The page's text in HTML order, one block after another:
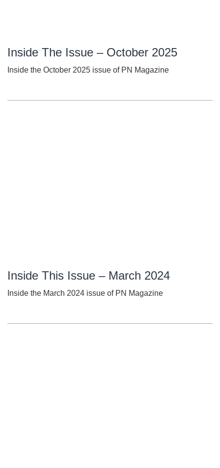
Inside The Issue – October 2025
Inside the October 2025 issue of PN Magazine
Inside This Issue – March 2024
Inside the March 2024 issue of PN Magazine